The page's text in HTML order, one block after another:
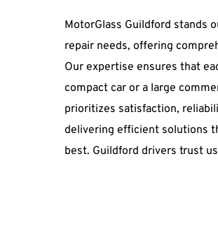
MotorGlass Guildford stands
repair needs, offering
Our expertise ensures that
compact car or a large
prioritizes satisfaction,
delivering efficient solutions
best. Guildford drivers trust